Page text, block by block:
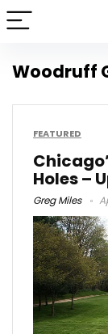
Woodruff
FEATURED
Holes –
Greg Miles